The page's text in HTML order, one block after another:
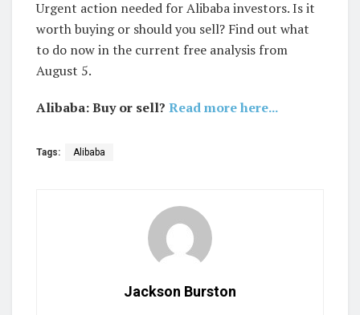
Urgent action needed for Alibaba investors. Is it
worth buying or should you sell? Find out what
to do now in the current free analysis from
August 5.
Alibaba: Buy or sell? Read more here...
Tags: Alibaba
Jackson Burston